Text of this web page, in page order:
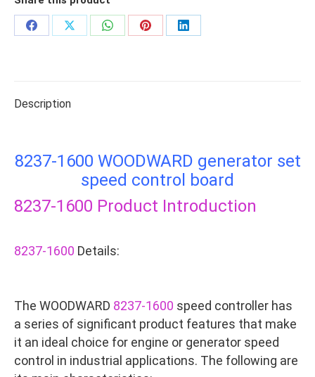
Share
Share
Share
Share
Share
Description
8237-1600 WOODWARD generator set
speed control board
8237-1600 Product Introduction
8237-1600 Details:
The WOODWARD 8237-1600 speed controller has
a series of significant product features that make
it an ideal choice for engine or generator speed
control in industrial applications. The following are